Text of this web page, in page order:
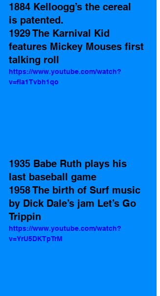
1884 Kelloogg’s the cereal
is patented.
1929 The Karnival Kid
features Mickey Mouses first
talking roll
https://www.youtube.com/watch?
v=fIa1Tvbh1qo
1935 Babe Ruth plays his
last baseball game
1958 The birth of Surf music
by Dick Dale’s jam Let’s Go
Trippin
https://www.youtube.com/watch?
v=YrU5DKTpTrM